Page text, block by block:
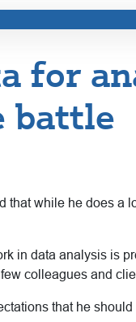
for
battle
that while he does a
in data analysis is
colleagues and
that he